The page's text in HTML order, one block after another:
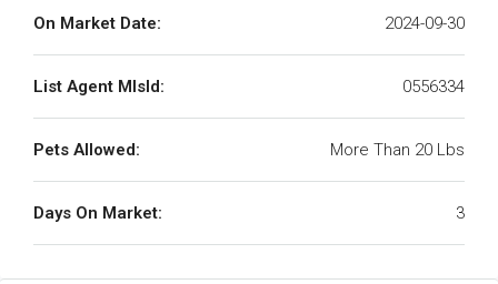
On Market Date: 2024-09-30
List Agent MlsId: 0556334
Pets Allowed: More Than 20 Lbs
Days On Market: 3